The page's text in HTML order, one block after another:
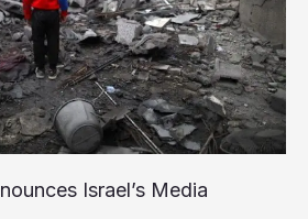
Israel’s Media